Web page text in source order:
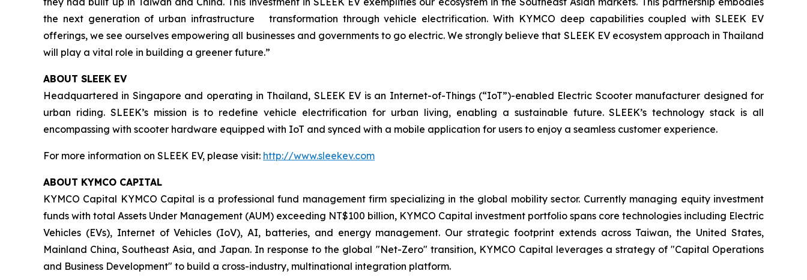
the next generation of urban infrastructure transformation through vehicle electrification. With KYMCO deep capabilities coupled with SLEEK EV
offerings, we see ourselves empowering all businesses and governments to go electric. We strongly believe that SLEEK EV ecosystem approach in Thailand
will play a vital role in building a greener future.”
ABOUT SLEEK EV
Headquartered in Singapore and operating in Thailand, SLEEK EV is an Internet-of-Things (“IoT”)-enabled Electric Scooter manufacturer designed for
urban riding. SLEEK’s mission is to redefine vehicle electrification for urban living, enabling a sustainable future. SLEEK’s technology stack is all
encompassing with scooter hardware equipped with IoT and synced with a mobile application for users to enjoy a seamless customer experience.
For more information on SLEEK EV, please visit: http://www.sleekev.com
ABOUT KYMCO CAPITAL
KYMCO Capital KYMCO Capital is a professional fund management firm specializing in the global mobility sector. Currently managing equity investment
funds with total Assets Under Management (AUM) exceeding NT$100 billion, KYMCO Capital investment portfolio spans core technologies including Electric
Vehicles (EVs), Internet of Vehicles (IoV), AI, batteries, and energy management. Our strategic footprint extends across Taiwan, the United States,
Mainland China, Southeast Asia, and Japan. In response to the global "Net-Zero" transition, KYMCO Capital leverages a strategy of "Capital Operations
and Business Development" to build a cross-industry, multinational integration platform.